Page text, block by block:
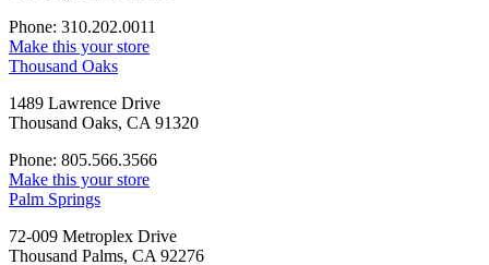
Phone: 310.202.0011
Make this your store
Thousand Oaks
1489 Lawrence Drive
Thousand Oaks, CA 91320
Phone: 805.566.3566
Make this your store
Palm Springs
72-009 Metroplex Drive
Thousand Palms, CA 92276